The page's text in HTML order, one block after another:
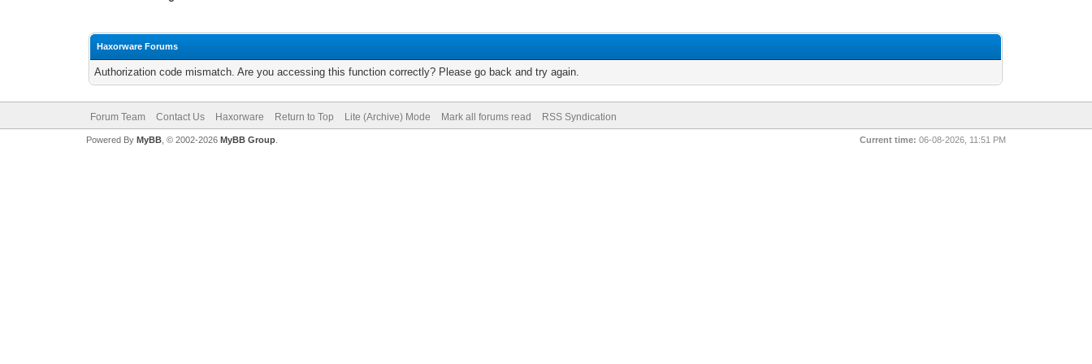
Haxorware Forums
Authorization code mismatch. Are you accessing this function correctly? Please go back and try again.
Forum Team Contact Us Haxorware Return to Top Lite (Archive) Mode Mark all forums read RSS Syndication
Current time: 06-08-2026, 11:51 PM
Powered By MyBB, © 2002-2026 MyBB Group.